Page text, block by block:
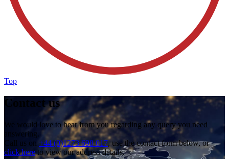
Top
Contact us
We would love to hear from you regarding any query you need
answering.
Call us on +44 (0)1273 698 017, use the contact form below, or
click hereto view our address details.